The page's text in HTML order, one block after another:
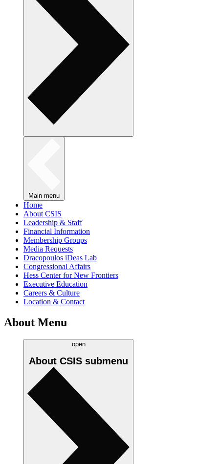
Main menu
Home
About CSIS
Leadership & Staff
Financial Information
Membership Groups
Media Requests
Dracopoulos iDeas Lab
Congressional Affairs
Hess Center for New Frontiers
Executive Education
Careers & Culture
Location & Contact
About Menu
open
About CSIS submenu